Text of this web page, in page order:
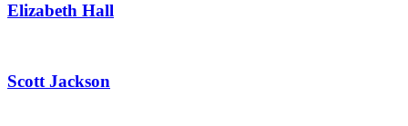
Elizabeth Hall
Scott Jackson